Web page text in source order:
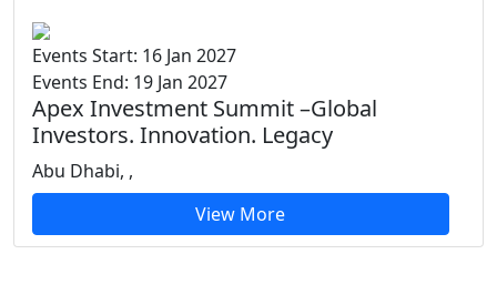
Events Start: 16 Jan 2027
Events End: 19 Jan 2027
Apex Investment Summit –Global
Investors. Innovation. Legacy
Abu Dhabi, ,
View More